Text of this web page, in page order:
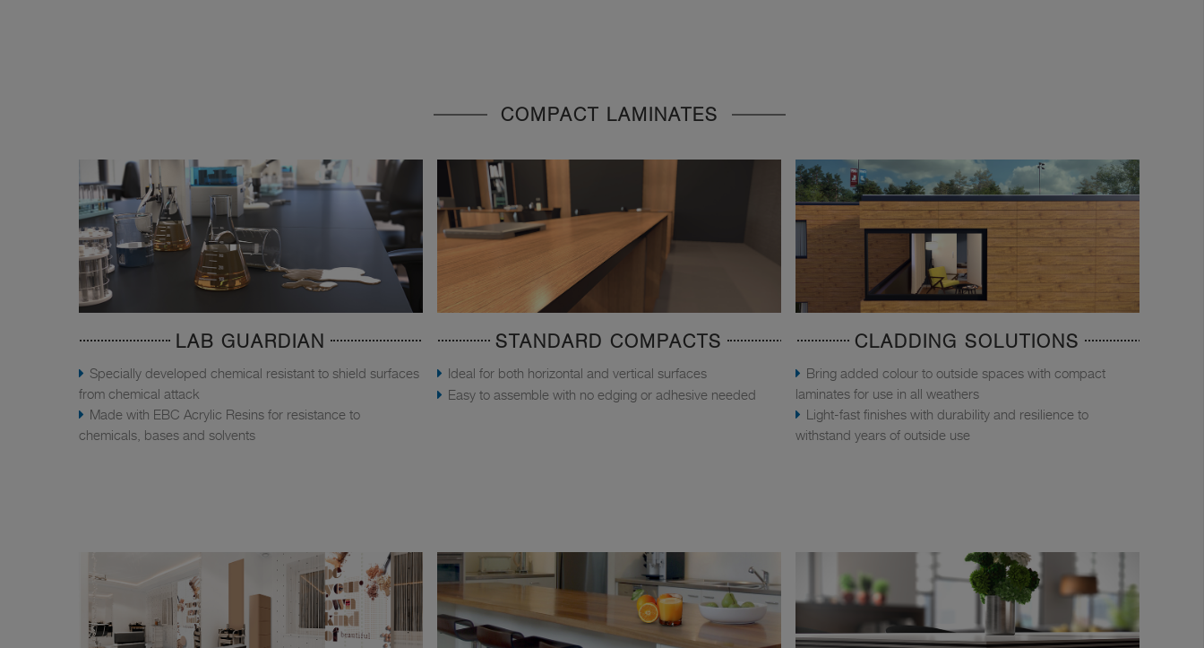
COMPACT LAMINATES
LAB GUARDIAN
Specially developed chemical resistant to shield surfaces
from chemical attack
Made with EBC Acrylic Resins for resistance to
chemicals, bases and solvents
STANDARD COMPACTS
Ideal for both horizontal and vertical surfaces
Easy to assemble with no edging or adhesive needed
CLADDING SOLUTIONS
Bring added colour to outside spaces with compact
laminates for use in all weathers
Light-fast finishes with durability and resilience to
withstand years of outside use